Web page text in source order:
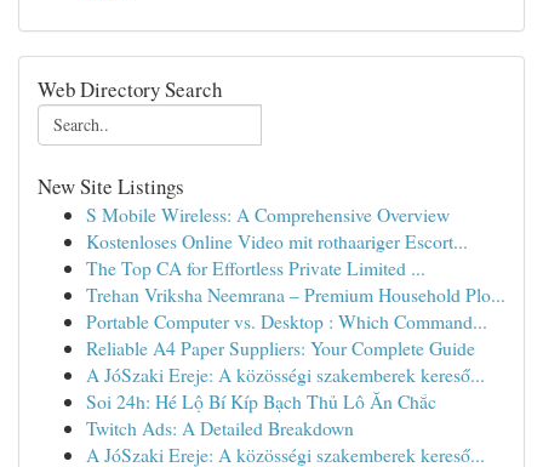
Web Directory Search
New Site Listings
S Mobile Wireless: A Comprehensive Overview
Kostenloses Online Video mit rothaariger Escort...
The Top CA for Effortless Private Limited ...
Trehan Vriksha Neemrana – Premium Household Plo...
Portable Computer vs. Desktop : Which Command...
Reliable A4 Paper Suppliers: Your Complete Guide
A JóSzaki Ereje: A közösségi szakemberek kereső...
Soi 24h: Hé Lộ Bí Kíp Bạch Thủ Lô Ăn Chắc
Twitch Ads: A Detailed Breakdown
A JóSzaki Ereje: A közösségi szakemberek kereső...